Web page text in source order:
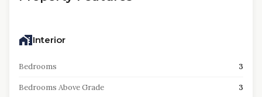
Interior
Bedrooms 3
Bedrooms Above Grade 3